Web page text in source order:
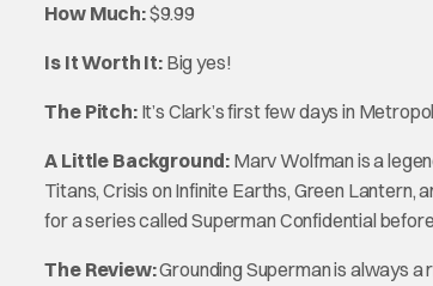
How Much:$9.99
Is It Worth It: Big yes!
The Pitch: It’s Clark’s first few days in
A Little Background: Marv Wolfman is a
Titans, Crisis on Infinite Earths, Green
for a series called Superman Confidential
The Review:Grounding Superman is always a